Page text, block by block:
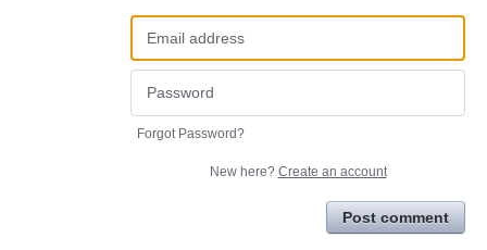
Forgot Password?
New here? Create an account
Post comment